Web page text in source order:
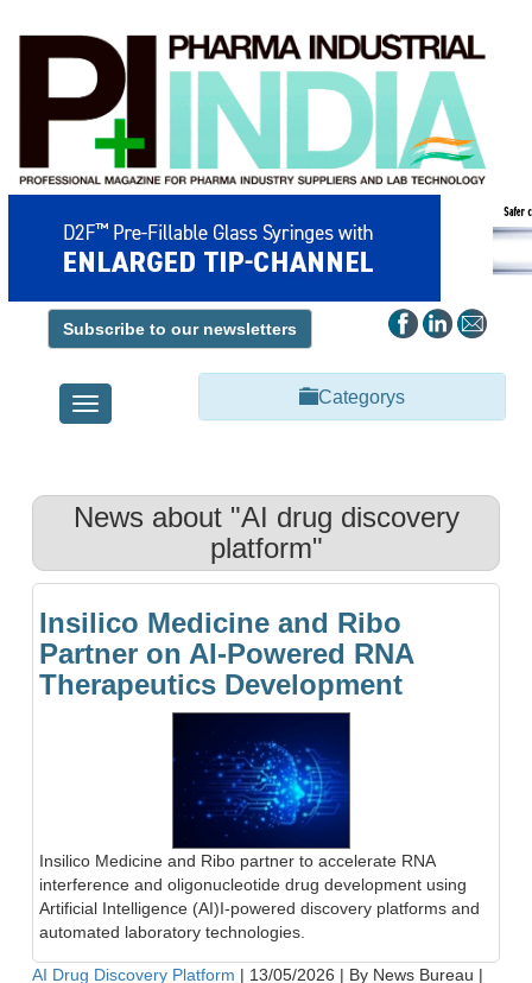
Subscribe to our newsletters
Toggle
navigation
Categorys
News about "AI drug discovery
platform"
Insilico Medicine and Ribo
Partner on AI-Powered RNA
Therapeutics Development
Insilico Medicine and Ribo partner to accelerate RNA
interference and oligonucleotide drug development using
Artificial Intelligence (AI)I-powered discovery platforms and
automated laboratory technologies.
AI Drug Discovery Platform | 13/05/2026 | By News Bureau |